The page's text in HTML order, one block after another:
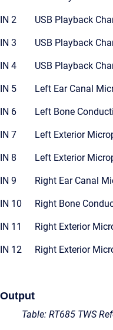
IN 2 USB Playback
IN 3 USB Playback
IN 4 USB Playback
IN 5 Left Ear Canal
IN 6 Left Bone
IN 7 Left Exterior
IN 8 Left Exterior
IN 9 Right Ear Canal
IN 10 Right Bone
IN 11 Right Exterior
IN 12 Right Exterior
Output
Table: RT685 TWS